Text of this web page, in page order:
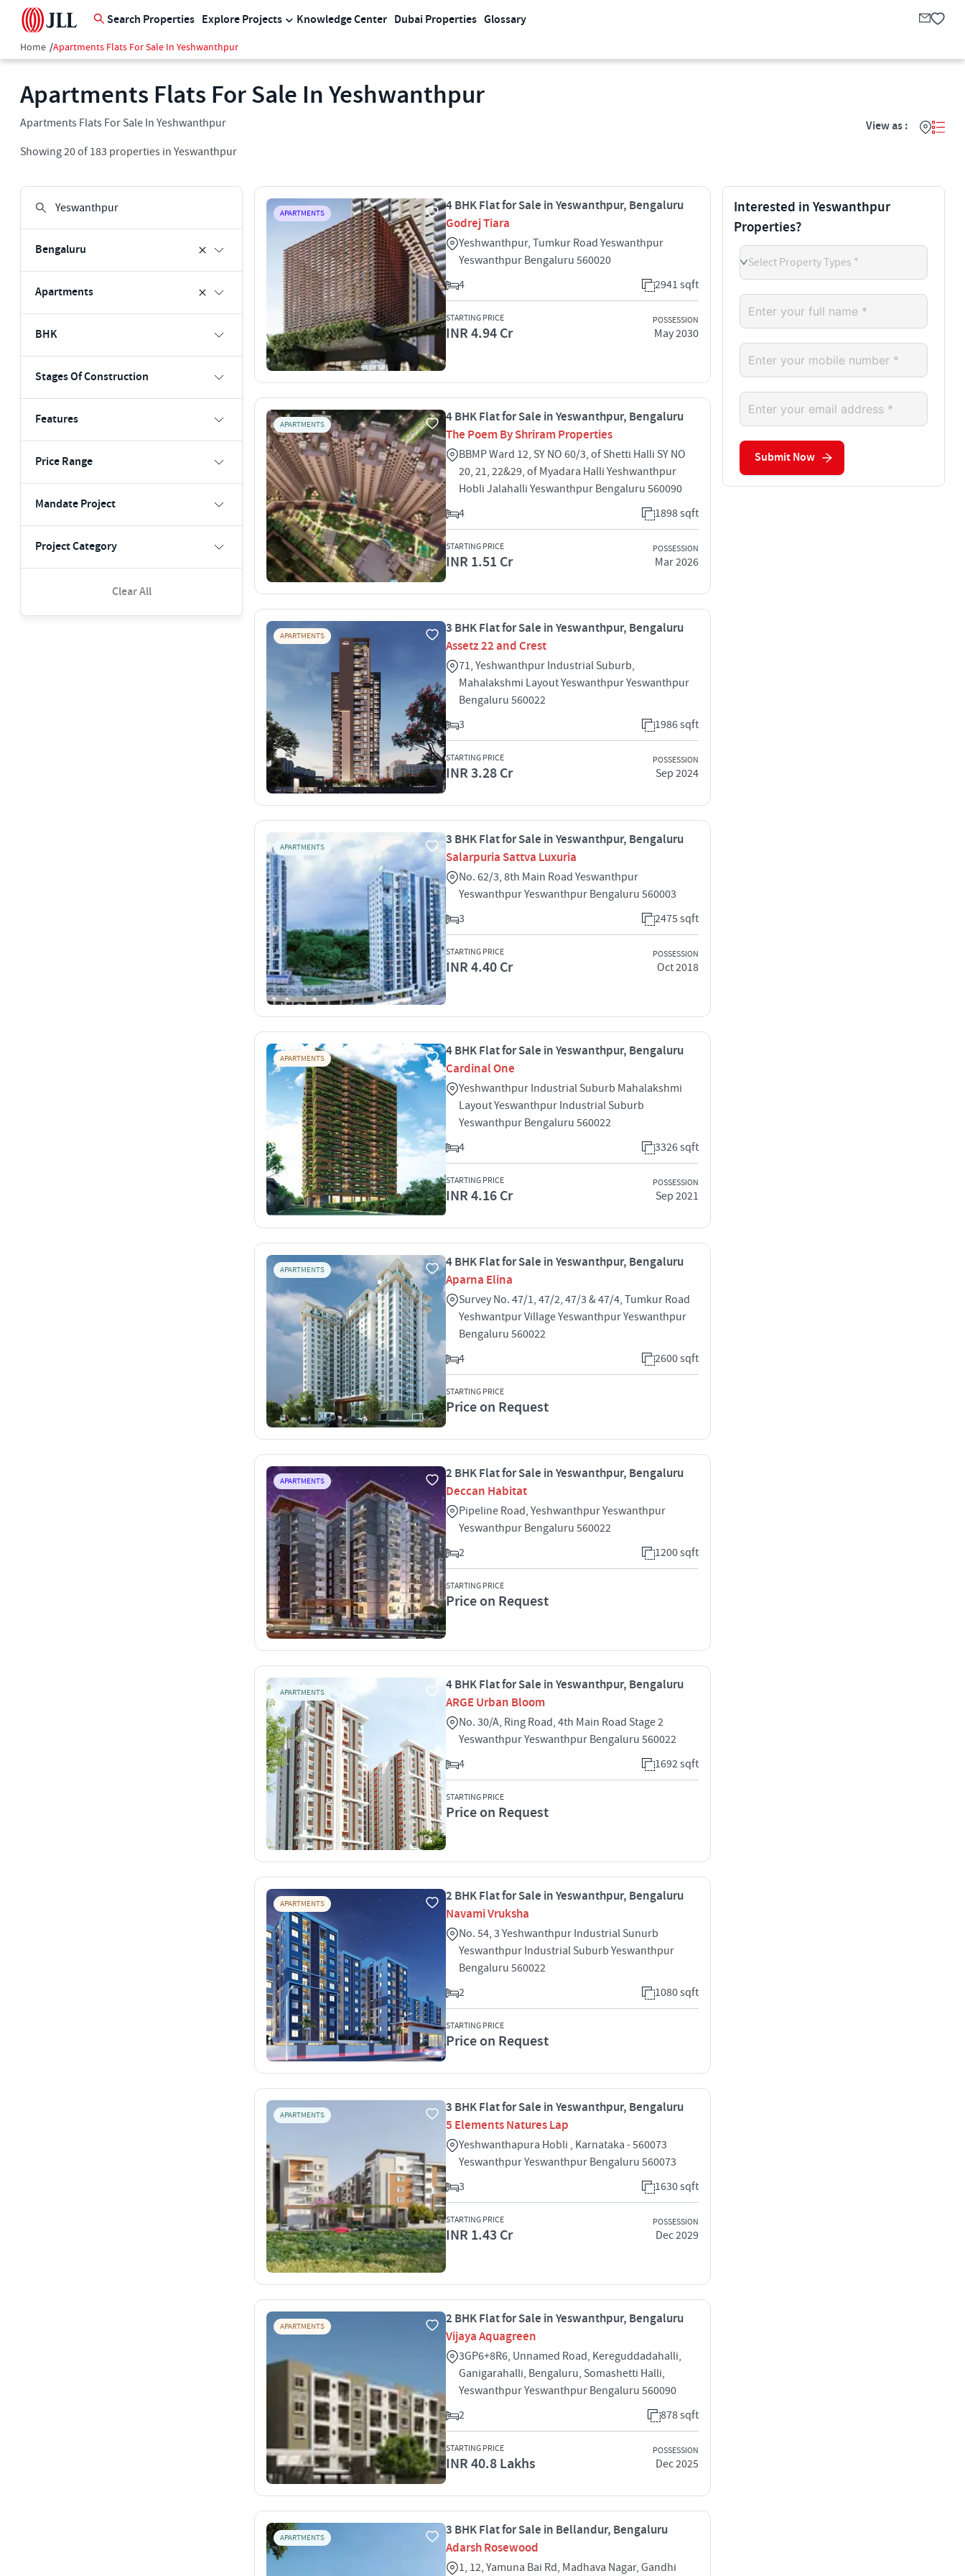
Search Properties Explore Projects Knowledge Center Dubai Properties Glossary
Home /Apartments Flats For Sale In Yeshwanthpur
Apartments Flats For Sale In Yeshwanthpur
Apartments Flats For Sale In Yeshwanthpur
Showing20of 183 properties in Yeswanthpur
View as :
Bengaluru
Apartments
BHK
Stages Of Construction
Features
Price Range
Mandate Project
Project Category
Clear All
APARTMENTS
4 BHK Flat for Sale in Yeswanthpur, Bengaluru
Godrej Tiara
Yeshwanthpur, Tumkur Road Yeswanthpur
Yeswanthpur Bengaluru 560020
4
2941 sqft
STARTING PRICE
INR 4.94 Cr
POSSESSION
May 2030
APARTMENTS
4 BHK Flat for Sale in Yeswanthpur, Bengaluru
The Poem By Shriram Properties
BBMP Ward 12, SY NO 60/3, of Shetti Halli SY NO
20, 21, 22&29, of Myadara Halli Yeshwanthpur
Hobli Jalahalli Yeswanthpur Bengaluru 560090
4
1898 sqft
STARTING PRICE
INR 1.51 Cr
POSSESSION
Mar 2026
APARTMENTS
3 BHK Flat for Sale in Yeswanthpur, Bengaluru
Assetz 22 and Crest
71, Yeshwanthpur Industrial Suburb,
Mahalakshmi Layout Yeswanthpur Yeswanthpur
Bengaluru 560022
3
1986 sqft
STARTING PRICE
INR 3.28 Cr
POSSESSION
Sep 2024
APARTMENTS
3 BHK Flat for Sale in Yeswanthpur, Bengaluru
Salarpuria Sattva Luxuria
No. 62/3, 8th Main Road Yeswanthpur
Yeswanthpur Yeswanthpur Bengaluru 560003
3
2475 sqft
STARTING PRICE
INR 4.40 Cr
POSSESSION
Oct 2018
APARTMENTS
4 BHK Flat for Sale in Yeswanthpur, Bengaluru
Cardinal One
Yeshwanthpur Industrial Suburb Mahalakshmi
Layout Yeswanthpur Industrial Suburb
Yeswanthpur Bengaluru 560022
4
3326 sqft
STARTING PRICE
INR 4.16 Cr
POSSESSION
Sep 2021
APARTMENTS
4 BHK Flat for Sale in Yeswanthpur, Bengaluru
Aparna Elina
Survey No. 47/1, 47/2, 47/3 & 47/4, Tumkur Road
Yeshwantpur Village Yeswanthpur Yeswanthpur
Bengaluru 560022
4
2600 sqft
STARTING PRICE
Price on Request
APARTMENTS
2 BHK Flat for Sale in Yeswanthpur, Bengaluru
Deccan Habitat
Pipeline Road, Yeshwanthpur Yeswanthpur
Yeswanthpur Bengaluru 560022
2
1200 sqft
STARTING PRICE
Price on Request
APARTMENTS
4 BHK Flat for Sale in Yeswanthpur, Bengaluru
ARGE Urban Bloom
No. 30/A, Ring Road, 4th Main Road Stage 2
Yeswanthpur Yeswanthpur Bengaluru 560022
4
1692 sqft
STARTING PRICE
Price on Request
APARTMENTS
2 BHK Flat for Sale in Yeswanthpur, Bengaluru
Navami Vruksha
No. 54, 3 Yeshwanthpur Industrial Sunurb
Yeswanthpur Industrial Suburb Yeswanthpur
Bengaluru 560022
2
1080 sqft
STARTING PRICE
Price on Request
APARTMENTS
3 BHK Flat for Sale in Yeswanthpur, Bengaluru
5 Elements Natures Lap
Yeshwanthapura Hobli , Karnataka - 560073
Yeswanthpur Yeswanthpur Bengaluru 560073
3
1630 sqft
STARTING PRICE
INR 1.43 Cr
POSSESSION
Dec 2029
APARTMENTS
2 BHK Flat for Sale in Yeswanthpur, Bengaluru
Vijaya Aquagreen
3GP6+8R6, Unnamed Road, Kereguddadahalli,
Ganigarahalli, Bengaluru, Somashetti Halli,
Yeswanthpur Yeswanthpur Bengaluru 560090
2
878 sqft
STARTING PRICE
INR 40.8 Lakhs
POSSESSION
Dec 2025
APARTMENTS
3 BHK Flat for Sale in Bellandur, Bengaluru
Adarsh Rosewood
1, 12, Yamuna Bai Rd, Madhava Nagar, Gandhi
Interested in Yeswanthpur
Properties?
Select Property Types *
Submit Now